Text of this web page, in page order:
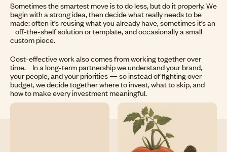
Sometimes the smartest move is to do less, but do it properly. We
begin with a strong idea, then decide what really needs to be
made: often it’s reusing what you already have, sometimes it’s an
off-the-shelf solution or template, and occasionally a small
custom piece.
Cost-effective work also comes from working together over
time. In a long-term partnership we understand your brand,
your people, and your priorities — so instead of fighting over
budget, we decide together where to invest, what to skip, and
how to make every investment meaningful.